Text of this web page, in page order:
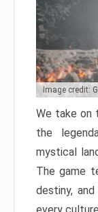
Image credit:
We take on
the
mystical
The game
destiny,